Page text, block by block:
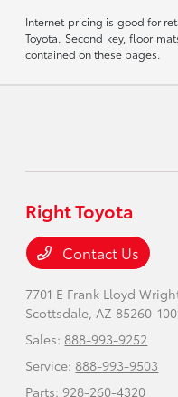
Internet pricing is good for
Toyota. Second key, floor
contained on these pages.
Right Toyota
Contact Us
7701 E Frank Lloyd
Scottsdale, AZ 85260-
Sales: 888-993-9252
Service: 888-993-9503
Parts:928-260-4320